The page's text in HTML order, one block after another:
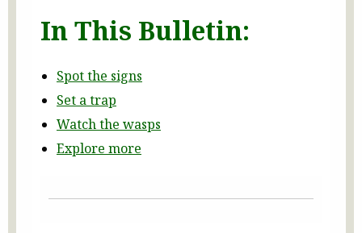
In This Bulletin:
Spot the signs
Set a trap
Watch the wasps
Explore more